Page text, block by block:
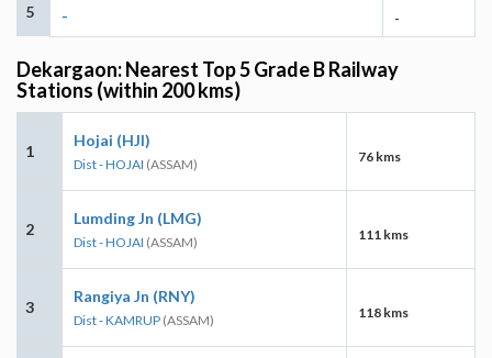
5 - -
Dekargaon: Nearest Top 5 Grade B Railway
Stations (within 200 kms)
1
Hojai (HJI)
Dist - HOJAI (ASSAM) 76 kms
2
Lumding Jn (LMG)
Dist - HOJAI (ASSAM) 111 kms
3
Rangiya Jn (RNY)
Dist - KAMRUP (ASSAM) 118 kms